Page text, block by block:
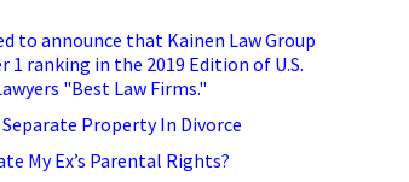
to announce that Kainen Law Group
1 ranking in the 2019 Edition of U.S.
"Best Law Firms."
Property In Divorce
My Ex’s Parental Rights?
or
we have